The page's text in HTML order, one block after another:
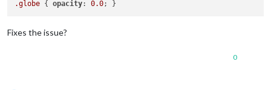
.globe { opacity: 0.0
Fixes the issue?
0